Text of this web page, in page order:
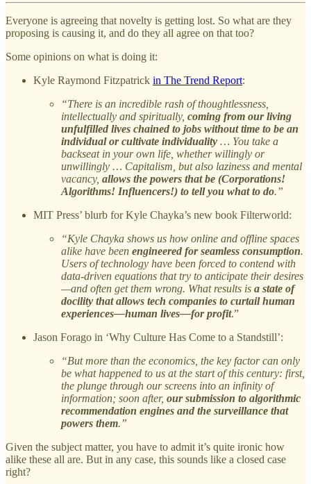
Everyone is agreeing that novelty is getting lost. So what are they
proposing is causing it, and do they all agree on that too?
Some opinions on what is doing it:
Kyle Raymond Fitzpatrick in The Trend Report:
“There is an incredible rash of thoughtlessness,
intellectually and spiritually, coming from our living
unfulfilled lives chained to jobs without time to be an
individual or cultivate individuality … You take a
backseat in your own life, whether willingly or
unwillingly … Capitalism, but also laziness and mental
vacancy, allows the powers that be (Corporations!
Algorithms! Influencers!) to tell you what to do.”
MIT Press’ blurb for Kyle Chayka’s new book Filterworld:
“Kyle Chayka shows us how online and offline spaces
alike have been engineered for seamless consumption.
Users of technology have been forced to contend with
data-driven equations that try to anticipate their desires
—and often get them wrong. What results is a state of
docility that allows tech companies to curtail human
experiences—human lives—for profit.”
Jason Forago in ‘Why Culture Has Come to a Standstill’:
“But more than the economics, the key factor can only
be what happened to us at the start of this century: first,
the plunge through our screens into an infinity of
information; soon after, our submission to algorithmic
recommendation engines and the surveillance that
powers them.”
Given the subject matter, you have to admit it’s quite ironic how
alike these all are. But in any case, this sounds like a closed case
right?